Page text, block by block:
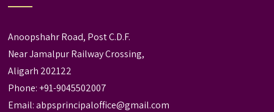
Anoopshahr Road, Post C.D.F.
Near Jamalpur Railway Crossing,
Aligarh 202122
Phone: +91-9045502007
Email:abpsprincipaloffice@gmail.com